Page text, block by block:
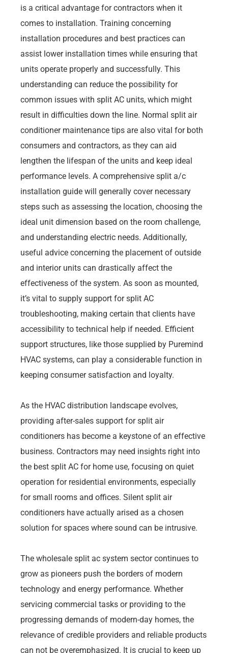
is a critical advantage for contractors when it
comes to installation. Training concerning
installation procedures and best practices can
assist lower installation times while ensuring that
units operate properly and successfully. This
understanding can reduce the possibility for
common issues with split AC units, which might
result in difficulties down the line. Normal split air
conditioner maintenance tips are also vital for both
consumers and contractors, as they can aid
lengthen the lifespan of the units and keep ideal
performance levels. A comprehensive split a/c
installation guide will generally cover necessary
steps such as assessing the location, choosing the
ideal unit dimension based on the room challenge,
and understanding electric needs. Additionally,
useful advice concerning the placement of outside
and interior units can drastically affect the
effectiveness of the system. As soon as mounted,
it’s vital to supply support for split AC
troubleshooting, making certain that clients have
accessibility to technical help if needed. Efficient
support structures, like those supplied by Puremind
HVAC systems, can play a considerable function in
keeping consumer satisfaction and loyalty.
As the HVAC distribution landscape evolves,
providing after-sales support for split air
conditioners has become a keystone of an effective
business. Contractors may need insights right into
the best split AC for home use, focusing on quiet
operation for residential environments, especially
for small rooms and offices. Silent split air
conditioners have actually arised as a chosen
solution for spaces where sound can be intrusive.
The wholesale split ac system sector continues to
grow as pioneers push the borders of modern
technology and energy performance. Whether
servicing commercial tasks or providing to the
progressing demands of modern-day homes, the
relevance of credible providers and reliable products
can not be overemphasized. It is crucial to keep up